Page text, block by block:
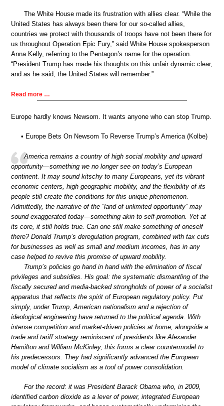
The White House made its frustration with allies clear. “While the
United States has always been there for our so-called allies,
countries we protect with thousands of troops have not been there for
us throughout Operation Epic Fury,” said White House spokesperson
Anna Kelly, referring to the Pentagon’s name for the operation.
“President Trump has made his thoughts on this unfair dynamic clear,
and as he said, the United States will remember.”
Read more …
Europe hardly knows Newsom. It wants anyone who can stop Trump.
• Europe Bets On Newsom To Reverse Trump’s America (Kolbe)
America remains a country of high social mobility and upward
opportunity—something we no longer see on today’s European
continent. It may sound kitschy to many Europeans, yet its vibrant
economic centers, high geographic mobility, and the flexibility of its
people still create the conditions for this unique phenomenon.
Admittedly, the narrative of the “land of unlimited opportunity” may
sound exaggerated today—something akin to self-promotion. Yet at
its core, it still holds true. Can one still make something of oneself
there? Donald Trump’s deregulation program, combined with tax cuts
for businesses as well as small and medium incomes, has in any
case helped to revive this promise of upward mobility.
Trump’s policies go hand in hand with the elimination of fiscal
privileges and subsidies. His goal: the systematic dismantling of the
fiscally secured and media-backed strongholds of power of a socialist
apparatus that reflects the spirit of European regulatory policy. Put
simply, under Trump, American nationalism and a rejection of
ideological engineering have returned to the political agenda. With
intense competition and market-driven policies at home, alongside a
trade and tariff strategy reminiscent of presidents like Alexander
Hamilton and William McKinley, this forms a clear countermodel to
his predecessors. They had significantly advanced the European
model of climate socialism as a tool of power consolidation.
For the record: it was President Barack Obama who, in 2009,
identified carbon dioxide as a lever of power, integrated European